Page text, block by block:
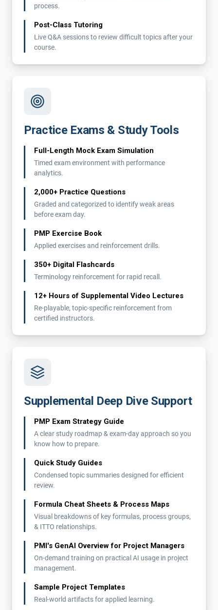
process.
Post-Class Tutoring
Live Q&A sessions to review difficult topics after your
course.
Practice Exams & Study Tools
Full-Length Mock Exam Simulation
Timed exam environment with performance
analytics.
2,000+ Practice Questions
Graded and categorized to identify weak areas
before exam day.
PMP Exercise Book
Applied exercises and reinforcement drills.
350+ Digital Flashcards
Terminology reinforcement for rapid recall.
12+ Hours of Supplemental Video Lectures
Re-playable, topic-specific reinforcement from
certified instructors.
Supplemental Deep Dive Support
PMP Exam Strategy Guide
A clear study roadmap & exam-day approach so you
know how to prepare.
Quick Study Guides
Condensed topic summaries designed for efficient
review.
Formula Cheat Sheets & Process Maps
Visual breakdowns of key formulas, process groups,
& ITTO relationships.
PMI's GenAI Overview for Project Managers
On-demand training on practical AI usage in project
management.
Sample Project Templates
Real-world artifacts for applied learning.